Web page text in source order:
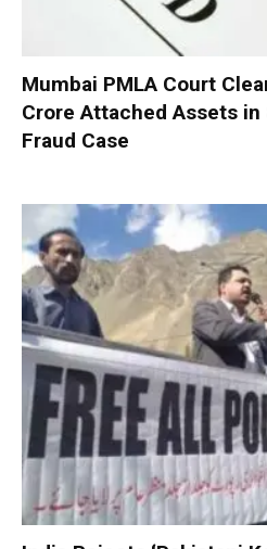
Mumbai PMLA Court
Crore Attached Assets in
Fraud Case